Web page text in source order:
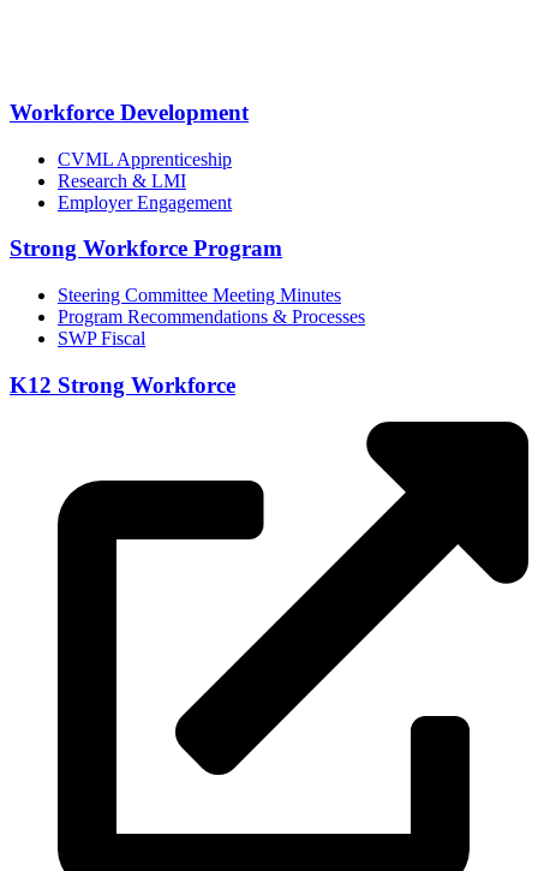
Workforce Development
CVML Apprenticeship
Research & LMI
Employer Engagement
Strong Workforce Program
Steering Committee Meeting Minutes
Program Recommendations & Processes
SWP Fiscal
K12 Strong Workforce